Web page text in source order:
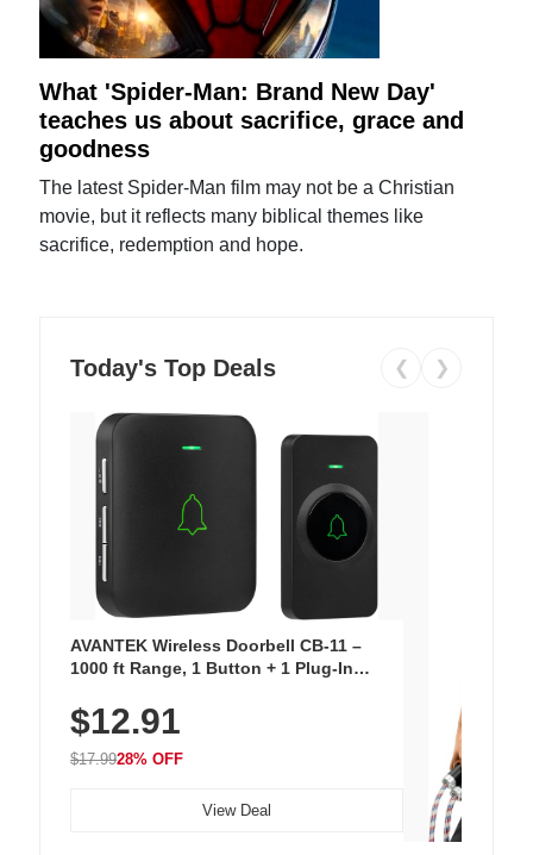
What 'Spider-Man: Brand New Day'
teaches us about sacrifice, grace and
goodness
The latest Spider-Man film may not be a Christian
movie, but it reflects many biblical themes like
sacrifice, redemption and hope.
Today's Top Deals ❮ ❯
AVANTEK Wireless Doorbell CB-11 –
1000 ft Range, 1 Button + 1 Plug-In
Chimes, Waterproof, 3-Year Battery
$12.91
$17.9928% OFF
View Deal